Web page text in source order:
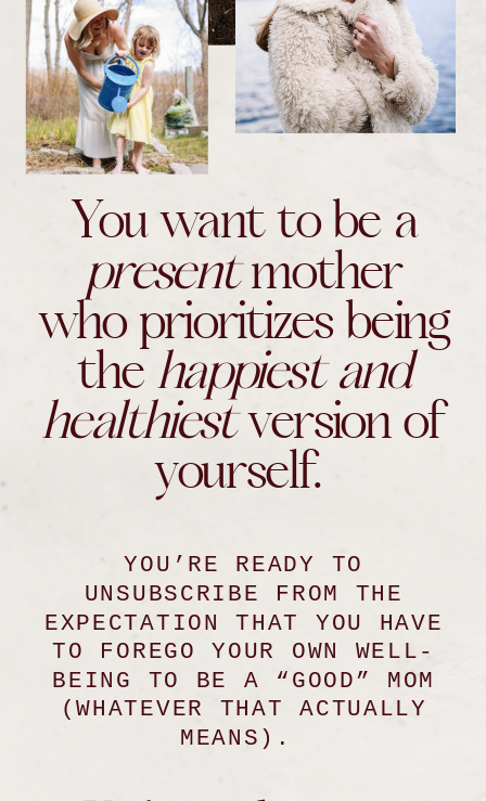
YOU’RE READY TO
UNSUBSCRIBE FROM THE
EXPECTATION THAT YOU HAVE
TO FOREGO YOUR OWN WELL-
BEING TO BE A “GOOD” MOM
(WHATEVER THAT ACTUALLY
MEANS).
You want to be a
presentmother
who prioritizes being
the happiest and
healthiestversion of
yourself.